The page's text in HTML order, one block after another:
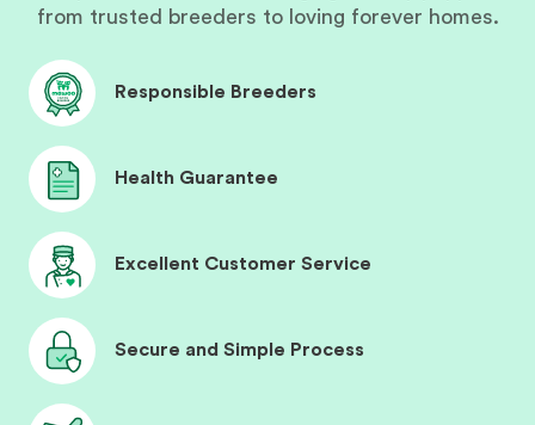
from trusted breeders to loving forever homes.
Responsible Breeders
Health Guarantee
Excellent Customer Service
Secure and Simple Process